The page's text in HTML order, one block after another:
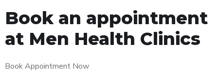
Book an appointment
at Men Health Clinics
Book Appointment Now